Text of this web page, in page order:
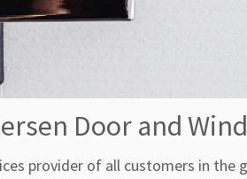
Door and
provider of all customers in the